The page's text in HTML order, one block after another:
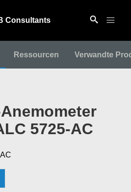
Consultants
Ressourcen Verwandte
5725-AC